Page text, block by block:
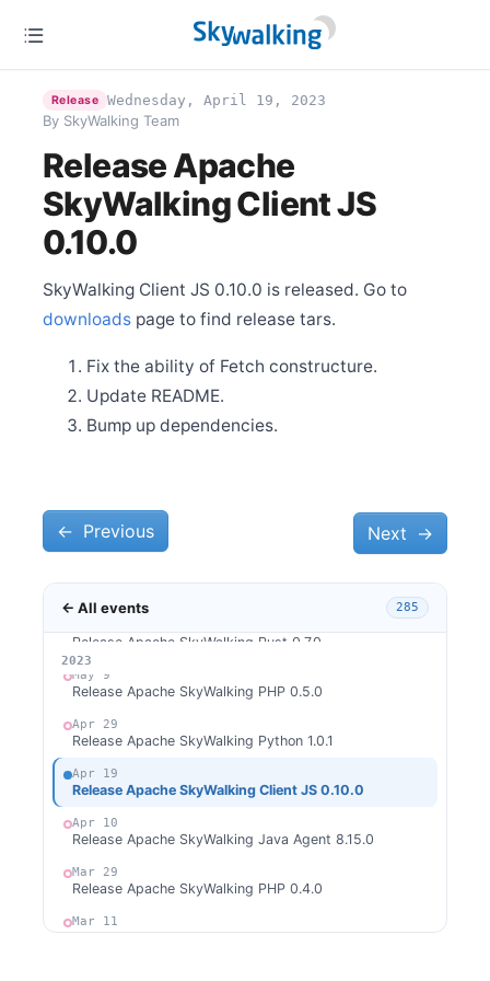
← All events 285
2026
2025
2024
2023
Release Apache SkyWalking PHP 0.6.0
Release Apache SkyWalking Rust 0.8.0
Aug 1
Release Apache SkyWalking Cloud on Kubernetes
0.8.0
Jul 31
Release Apache SkyWalking Go 0.2.0
Jul 16
Release Apache SkyWalking Kubernetes Helm Chart
4.5.0
Jul 2
Release Apache SkyWalking BanyanDB 0.4.0
Jun 25
Release Apache SkyWalking Rover 0.5.0
Jun 25
Jun 4
Release Apache SkyWalking Go 0.1.0
Release Apache SkyWalking Rust 0.7.0
May 9
Release Apache SkyWalking PHP 0.5.0
Apr 29
Release Apache SkyWalking Python 1.0.1
Apr 19
Release Apache SkyWalking Client JS 0.10.0
Apr 10
Release Apache SkyWalking Java Agent 8.15.0
Mar 29
Release Apache SkyWalking PHP 0.4.0
Mar 11
Release Apache SkyWalking Rust 0.6.0
Release Wednesday, April 19, 2023
By SkyWalking Team
Release Apache
SkyWalking Client JS
0.10.0
SkyWalking Client JS 0.10.0 is released. Go to
downloads page to find release tars.
Fix the ability of Fetch constructure.
Update README.
Bump up dependencies.
← Previous Next →